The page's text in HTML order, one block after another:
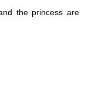
the princess are